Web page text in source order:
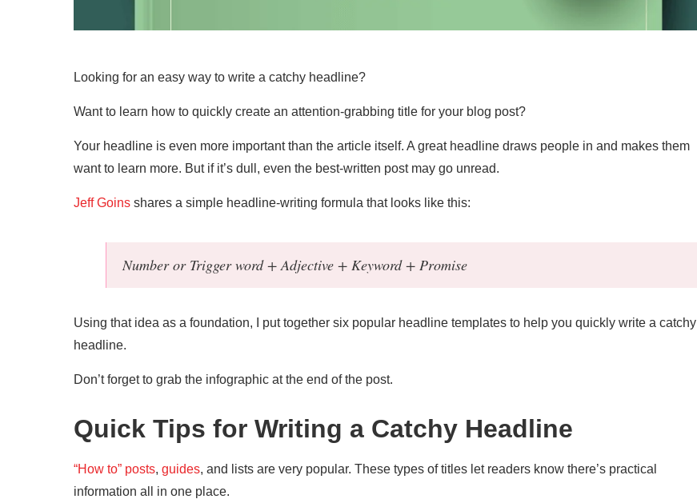
Looking for an easy way to write a catchy headline?
Want to learn how to quickly create an attention-grabbing title for your blog post?
Your headline is even more important than the article itself. A great headline draws people in and makes them
want to learn more. But if it’s dull, even the best-written post may go unread.
Jeff Goins shares a simple headline-writing formula that looks like this:
Number or Trigger word + Adjective + Keyword + Promise
Using that idea as a foundation, I put together six popular headline templates to help you quickly write a catchy
headline.
Don’t forget to grab the infographic at the end of the post.
Quick Tips for Writing a Catchy Headline
“How to” posts, guides, and lists are very popular. These types of titles let readers know there’s practical
information all in one place.